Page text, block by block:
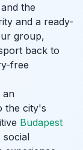
the
and a ready-
group,
back to
free
an
the city's
Budapest
social